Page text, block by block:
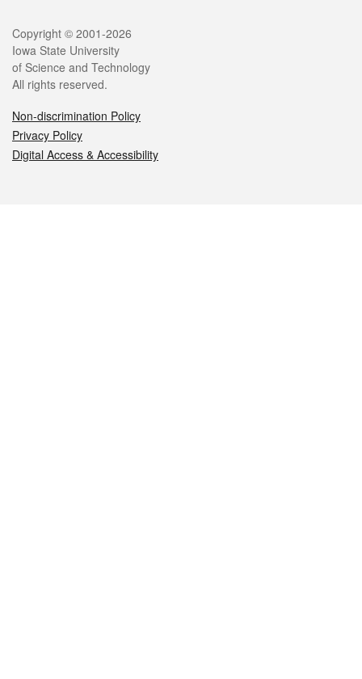
Legal
Copyright © 2001-2026
Iowa State University
of Science and Technology
All rights reserved.
Non-discrimination Policy
Privacy Policy
Digital Access & Accessibility